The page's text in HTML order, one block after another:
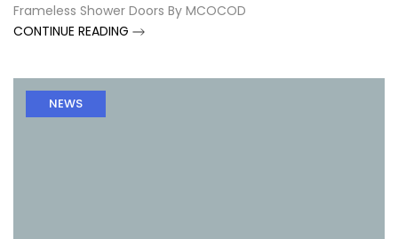
Frameless Shower Doors By MCOCOD
CONTINUE READING
NEWS